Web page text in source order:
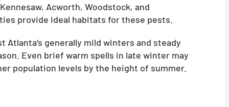
Acworth, Woodstock, and
provide ideal habitats for these pests.
generally mild winters and steady
Even brief warm spells in late winter may
population levels by the height of summer.